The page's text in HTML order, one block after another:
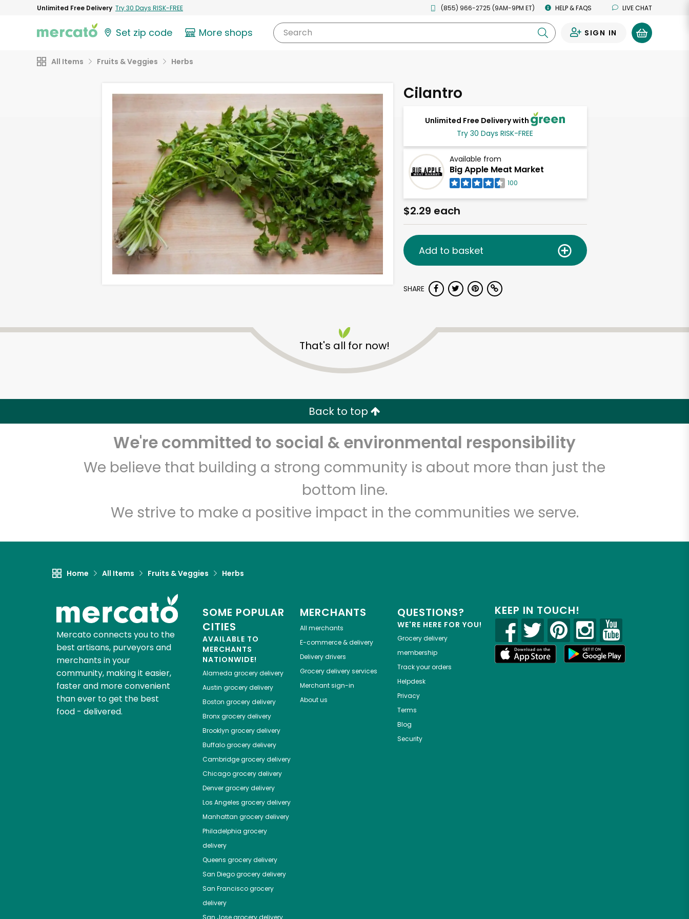
Unlimited Free Delivery Try 30 Days RISK-FREE (855) 966-2725 (9AM-9PM ET) HELP & FAQS LIVE CHAT
Set zip code More shops Search SIGN IN
All Items Fruits & Veggies Herbs
Cilantro
Unlimited Free Delivery with
Try 30 Days RISK-FREE
Available from
Big Apple Meat Market
100
$2.29 each
Add to basket
SHARE
That's all for now!
Back to top
We're committed to social & environmental responsibility
We believe that building a strong community is about more than just the
bottom line.
We strive to make a positive impact in the communities we serve.
Home All Items Fruits & Veggies Herbs
Mercato connects you to the
best artisans, purveyors and
merchants in your
community, making it easier,
faster and more convenient
than ever to get the best
food - delivered.
SOME POPULAR
CITIES
AVAILABLE TO
MERCHANTS
NATIONWIDE!
Alameda grocery delivery
Austin grocery delivery
Boston grocery delivery
Bronxgrocery delivery
Brooklyn grocery delivery
Buffalogrocery delivery
Cambridgegrocery delivery
Chicagogrocery delivery
Denvergrocery delivery
Los Angeles grocery delivery
Manhattan grocery delivery
Philadelphia grocery
delivery
Queens grocery delivery
San Diegogrocery delivery
San Franciscogrocery
delivery
MERCHANTS
All merchants
E-commerce & delivery
Delivery drivers
Grocery delivery services
Merchant sign-in
About us
QUESTIONS?
WE'RE HERE FOR YOU!
Grocery delivery
membership
Track your orders
Helpdesk
Privacy
Terms
Blog
Security
KEEP IN TOUCH!
Big Apple Meat Market
Unlimited Free Delivery with Try 30 Days RISK-FREE